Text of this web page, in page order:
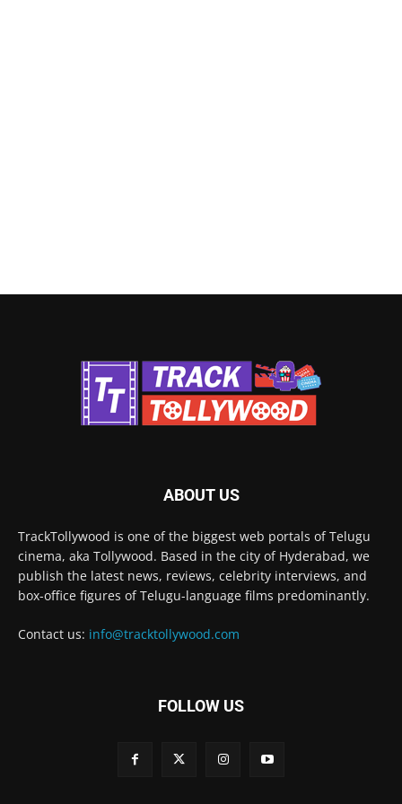
ABOUT US
TrackTollywood is one of the biggest web portals of Telugu
cinema, aka Tollywood. Based in the city of Hyderabad, we
publish the latest news, reviews, celebrity interviews, and
box-office figures of Telugu-language films predominantly.
Contact us: info@tracktollywood.com
FOLLOW US